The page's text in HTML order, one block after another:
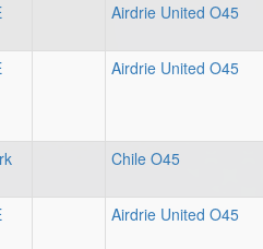
Airdrie United O45
Airdrie United O45
Chile O45
Airdrie United O45